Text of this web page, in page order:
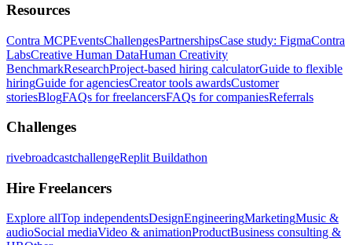
Resources
Contra MCPEventsChallengesPartnershipsCase study: FigmaContra
LabsCreative Human DataHuman Creativity
BenchmarkResearchProject-based hiring calculatorGuide to flexible
hiringGuide for agenciesCreator tools awardsCustomer
storiesBlogFAQs for freelancersFAQs for companiesReferrals
Challenges
rivebroadcastchallengeReplit Buildathon
Hire Freelancers
Explore allTop independentsDesignEngineeringMarketingMusic &
audioSocial mediaVideo & animationProductBusiness consulting &